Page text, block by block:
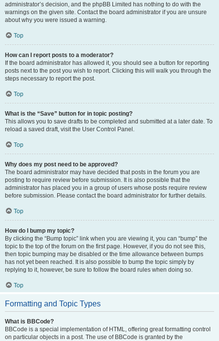
administrator’s decision, and the phpBB Limited has nothing to do with the
warnings on the given site. Contact the board administrator if you are unsure
about why you were issued a warning.
Top
How can I report posts to a moderator?
If the board administrator has allowed it, you should see a button for reporting
posts next to the post you wish to report. Clicking this will walk you through the
steps necessary to report the post.
Top
What is the “Save” button for in topic posting?
This allows you to save drafts to be completed and submitted at a later date. To
reload a saved draft, visit the User Control Panel.
Top
Why does my post need to be approved?
The board administrator may have decided that posts in the forum you are
posting to require review before submission. It is also possible that the
administrator has placed you in a group of users whose posts require review
before submission. Please contact the board administrator for further details.
Top
How do I bump my topic?
By clicking the “Bump topic” link when you are viewing it, you can “bump” the
topic to the top of the forum on the first page. However, if you do not see this,
then topic bumping may be disabled or the time allowance between bumps
has not yet been reached. It is also possible to bump the topic simply by
replying to it, however, be sure to follow the board rules when doing so.
Top
Formatting and Topic Types
What is BBCode?
BBCode is a special implementation of HTML, offering great formatting control
on particular objects in a post. The use of BBCode is granted by the